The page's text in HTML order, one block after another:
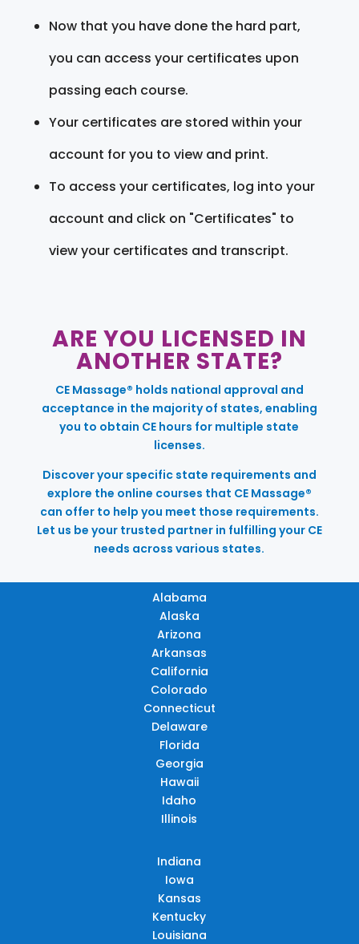
Now that you have done the hard part,
you can access your certificates upon
passing each course.
Your certificates are stored within your
account for you to view and print.
To access your certificates, log into your
account and click on "Certificates" to
view your certificates and transcript.
ARE YOU LICENSED IN
ANOTHER STATE?
CE Massage® holds national approval and
acceptance in the majority of states, enabling
you to obtain CE hours for multiple state
licenses.
Discover your specific state requirements and
explore the online courses that CE Massage®
can offer to help you meet those requirements.
Let us be your trusted partner in fulfilling your CE
needs across various states.
Alabama
Alaska
Arizona
Arkansas
California
Colorado
Connecticut
Delaware
Florida
Georgia
Hawaii
Idaho
Illinois
Indiana
Iowa
Kansas
Kentucky
Louisiana